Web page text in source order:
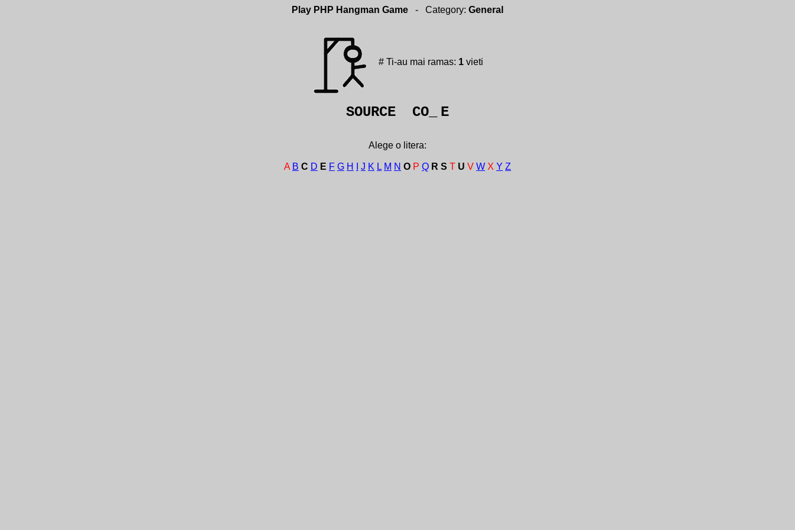
Play PHP Hangman Game - Category: General
# Ti-au mai ramas: 1vieti
SOURCE CO_ E
Alege o litera:
A B C D E F G H J K L M N O P Q R S T U V W X Y Z